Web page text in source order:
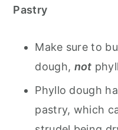
Pastry
Make sure to
dough, not
Phyllo dough
pastry, which